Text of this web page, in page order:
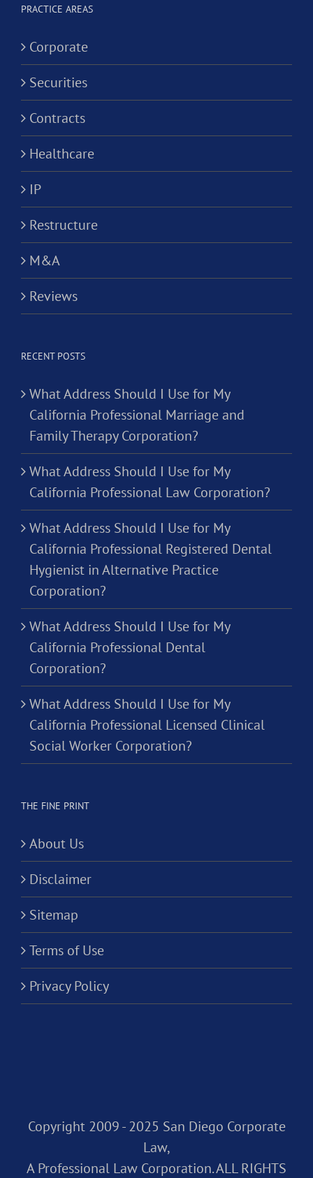
PRACTICE AREAS
Corporate
Securities
Contracts
Healthcare
IP
Restructure
M&A
Reviews
RECENT POSTS
What Address Should I Use for My
California Professional Marriage and
Family Therapy Corporation?
What Address Should I Use for My
California Professional Law Corporation?
What Address Should I Use for My
California Professional Registered Dental
Hygienist in Alternative Practice
Corporation?
What Address Should I Use for My
California Professional Dental
Corporation?
What Address Should I Use for My
California Professional Licensed Clinical
Social Worker Corporation?
THE FINE PRINT
About Us
Disclaimer
Sitemap
Terms of Use
Privacy Policy
Copyright 2009 - 2025 San Diego Corporate
Law,
A Professional Law Corporation. ALL RIGHTS